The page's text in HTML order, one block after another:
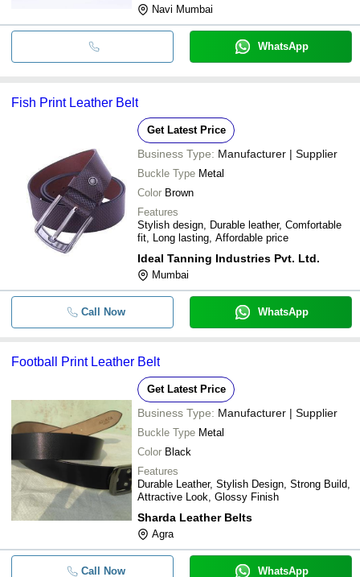
Navi Mumbai
WhatsApp
Fish Print Leather Belt
Get Latest Price
Business Type: Manufacturer | Supplier
Buckle Type Metal
Color Brown
Features
Stylish design, Durable leather, Comfortable
fit, Long lasting, Affordable price
Ideal Tanning Industries Pvt. Ltd.
Mumbai
Call Now WhatsApp
Football Print Leather Belt
Get Latest Price
Business Type: Manufacturer | Supplier
Buckle Type Metal
Color Black
Features
Durable Leather, Stylish Design, Strong Build,
Attractive Look, Glossy Finish
Sharda Leather Belts
Agra
Call Now WhatsApp